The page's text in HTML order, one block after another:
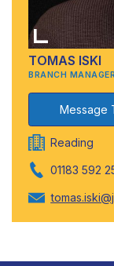
TOMAS ISKI
BRANCH
Message
Reading
01183 592